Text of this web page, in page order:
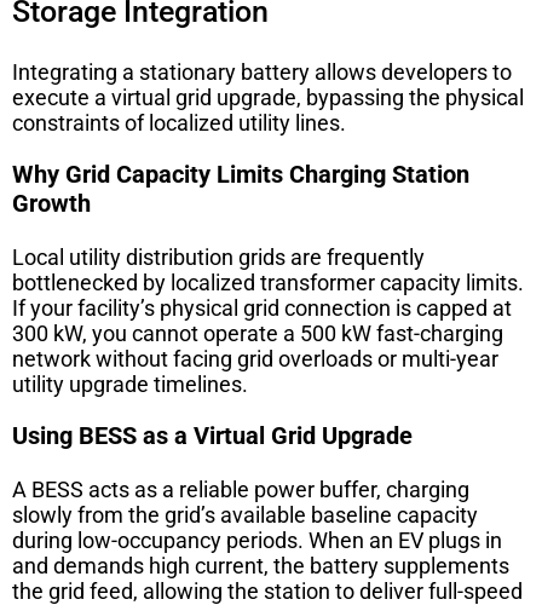
Storage Integration
Integrating a stationary battery allows developers to
execute a virtual grid upgrade, bypassing the physical
constraints of localized utility lines.
Why Grid Capacity Limits Charging Station
Growth
Local utility distribution grids are frequently
bottlenecked by localized transformer capacity limits.
If your facility’s physical grid connection is capped at
300 kW, you cannot operate a 500 kW fast-charging
network without facing grid overloads or multi-year
utility upgrade timelines.
Using BESS as a Virtual Grid Upgrade
A BESS acts as a reliable power buffer, charging
slowly from the grid’s available baseline capacity
during low-occupancy periods. When an EV plugs in
and demands high current, the battery supplements
the grid feed, allowing the station to deliver full-speed